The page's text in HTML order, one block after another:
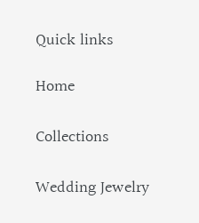
Quick links
Home
Collections
Wedding Jewelry